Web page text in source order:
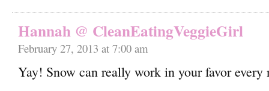
Hannah @ CleanEatingVeggieGirl
February 27, 2013 at 7:00 am
Yay! Snow can really work in your favor every